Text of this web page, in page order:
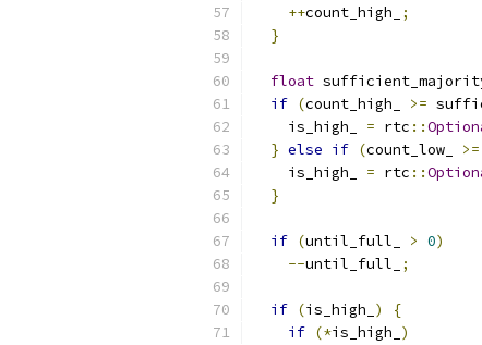
++count_high_
;
}
float
if (count_high_ >=
    is_high_
= rtc ::
} else if (count_low_ >=
    is_high_
= rtc ::
}
if (until_full_ > 0)
--until_full_ ;
if (is_high_ )
{
if (*is_high_ )